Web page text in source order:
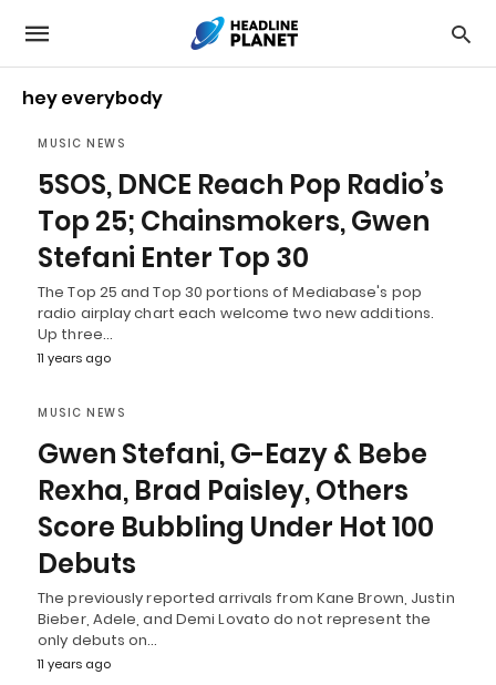
hey everybody
MUSIC NEWS
5SOS, DNCE Reach Pop Radio’s
Top 25; Chainsmokers, Gwen
Stefani Enter Top 30
The Top 25 and Top 30 portions of Mediabase's pop
radio airplay chart each welcome two new additions.
Up three…
11 years ago
MUSIC NEWS
Gwen Stefani, G-Eazy & Bebe
Rexha, Brad Paisley, Others
Score Bubbling Under Hot 100
Debuts
The previously reported arrivals from Kane Brown, Justin
Bieber, Adele, and Demi Lovato do not represent the
only debuts on…
11 years ago